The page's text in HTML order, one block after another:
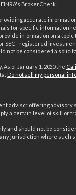
BrokerCheck.
accurate
for specific information
information on a
SEC - registered
not be considered a
of January 1, 2020 the
Do not sell my personal
advisor offering advisory
a certain level of skill or
and should not be
jurisdiction where such